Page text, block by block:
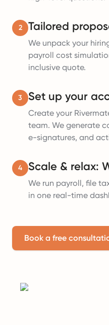
2 Tailored
We unpack your
payroll cost
inclusive quote.
3 Set up your
Create your
team. We generate
e-signatures, and
4 Scale & relax:
We run payroll, file
in one real-time
Book a free